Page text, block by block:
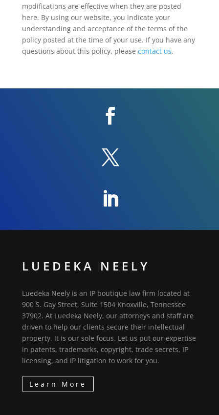
modifications are effective when they are posted
here. By using our website, you indicate your
understanding and acceptance of the terms of the
policy posted at the time of your use. If you have any
questions about this policy, please contact us.
LUEDEKA NEELY
Luedeka Neely is an IP boutique law firm located at
900 S. Gay Street, Suite 1504 Knoxville, Tennessee
37902. At Luedeka Neely, our attorneys and staff are
driven to help our clients secure their intellectual
property. It is our sole focus. Let us put our expertise
in patents, trademarks, copyright, trade secrets, IP
licensing, and IP litigation to work for you.
Learn More